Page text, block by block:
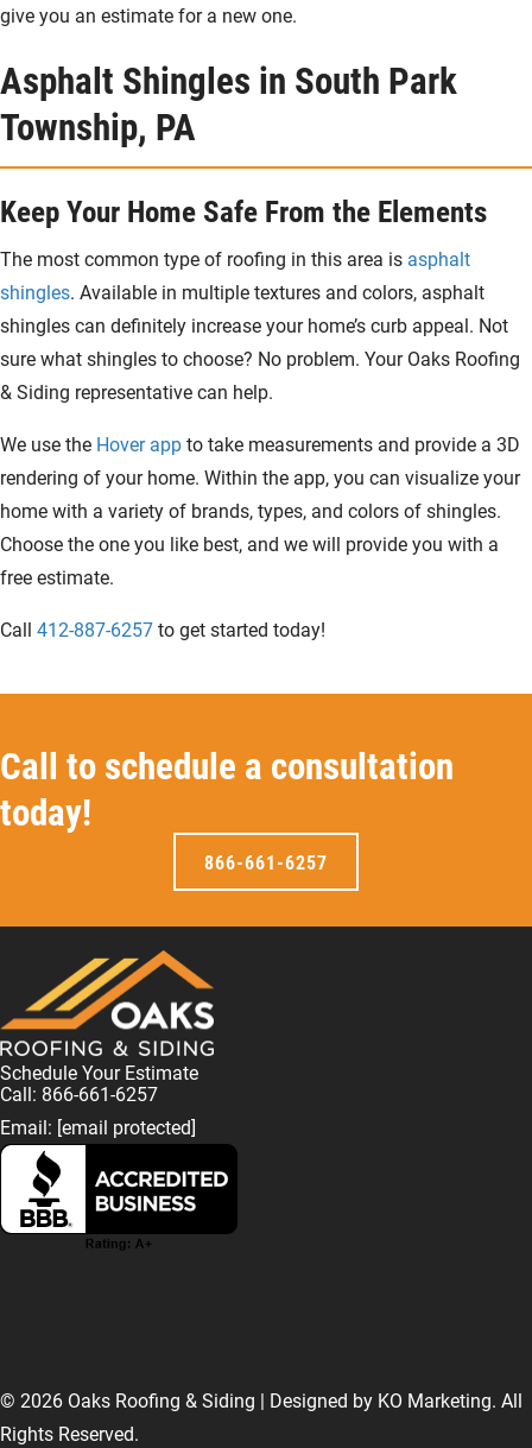
give you an estimate for a new one.
Asphalt Shingles in South Park
Township, PA
Keep Your Home Safe From the Elements
The most common type of roofing in this area is asphalt
shingles. Available in multiple textures and colors, asphalt
shingles can definitely increase your home’s curb appeal. Not
sure what shingles to choose? No problem. Your Oaks Roofing
& Siding representative can help.
We use the Hover appto take measurements and provide a 3D
rendering of your home. Within the app, you can visualize your
home with a variety of brands, types, and colors of shingles.
Choose the one you like best, and we will provide you with a
free estimate.
Call 412-887-6257to get started today!
Call to schedule a consultation
today!
866-661-6257
Schedule Your Estimate
Call: 866-661-6257
Email: [email protected]
a
i
n
w i
© 2026 Oaks Roofing & Siding | Designed by KO Marketing. All
Rights Reserved.